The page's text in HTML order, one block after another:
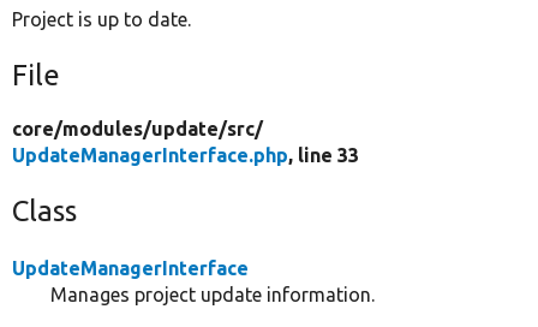
Project is up to date.
File
core/modules/update/src/
UpdateManagerInterface.php, line 33
Class
UpdateManagerInterface
Manages project update information.